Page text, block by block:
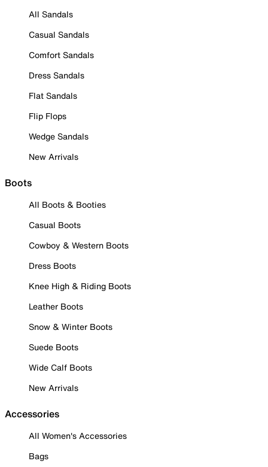
All Sandals
Casual Sandals
Comfort Sandals
Dress Sandals
Flat Sandals
Flip Flops
Wedge Sandals
New Arrivals
Boots
All Boots & Booties
Casual Boots
Cowboy & Western Boots
Dress Boots
Knee High & Riding Boots
Leather Boots
Snow & Winter Boots
Suede Boots
Wide Calf Boots
New Arrivals
Accessories
All Women's Accessories
Bags